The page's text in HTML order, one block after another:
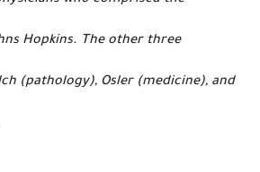
Hopkins. The other three
(pathology), Osler (medicine), and